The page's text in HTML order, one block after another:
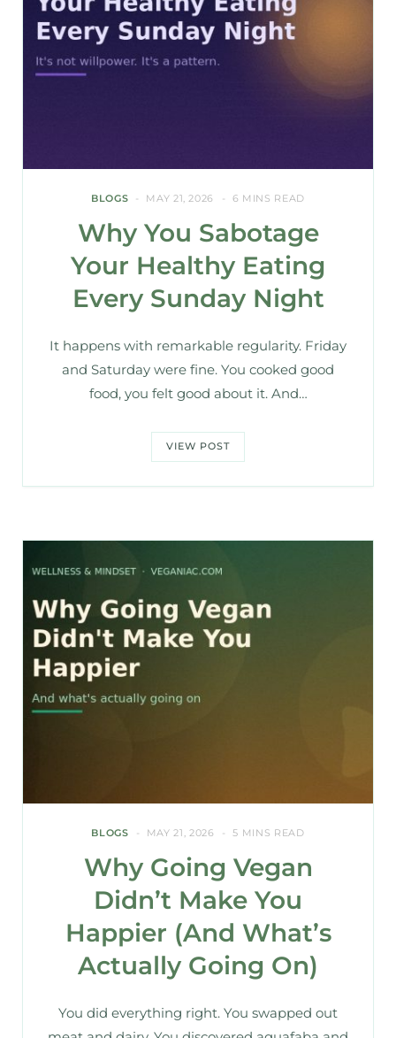
BLOGS MAY 21, 2026 6 MINS READ
Why You Sabotage
Your Healthy Eating
Every Sunday Night
It happens with remarkable regularity. Friday
and Saturday were fine. You cooked good
food, you felt good about it. And…
VIEW POST
BLOGS MAY 21, 2026 5 MINS READ
Why Going Vegan
Didn’t Make You
Happier (And What’s
Actually Going On)
You did everything right. You swapped out